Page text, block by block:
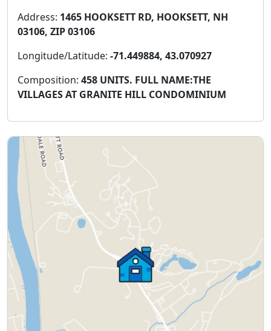
Address: 1465 HOOKSETT RD, HOOKSETT, NH
03106, ZIP 03106
Longitude/Latitude: -71.449884, 43.070927
Composition: 458 UNITS. FULL NAME:THE
VILLAGES AT GRANITE HILL CONDOMINIUM